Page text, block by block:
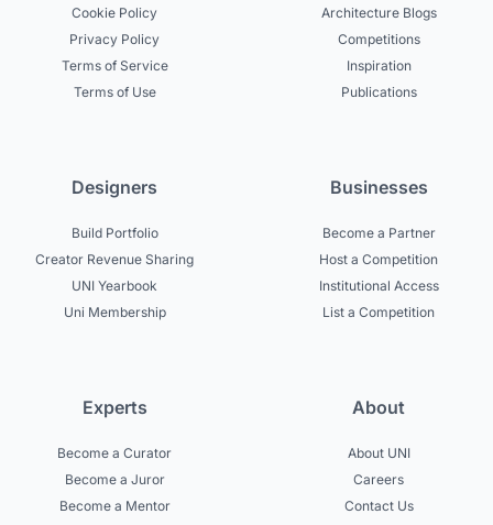
Cookie Policy
Privacy Policy
Terms of Service
Terms of Use
Architecture Blogs
Competitions
Inspiration
Publications
Designers
Build Portfolio
Creator Revenue Sharing
UNI Yearbook
Uni Membership
Businesses
Become a Partner
Host a Competition
Institutional Access
List a Competition
Experts
Become a Curator
Become a Juror
Become a Mentor
About
About UNI
Careers
Contact Us